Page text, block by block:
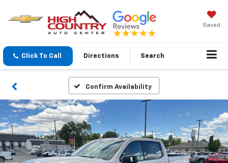
Saved
Click To Call Directions Search
Confirm Availability